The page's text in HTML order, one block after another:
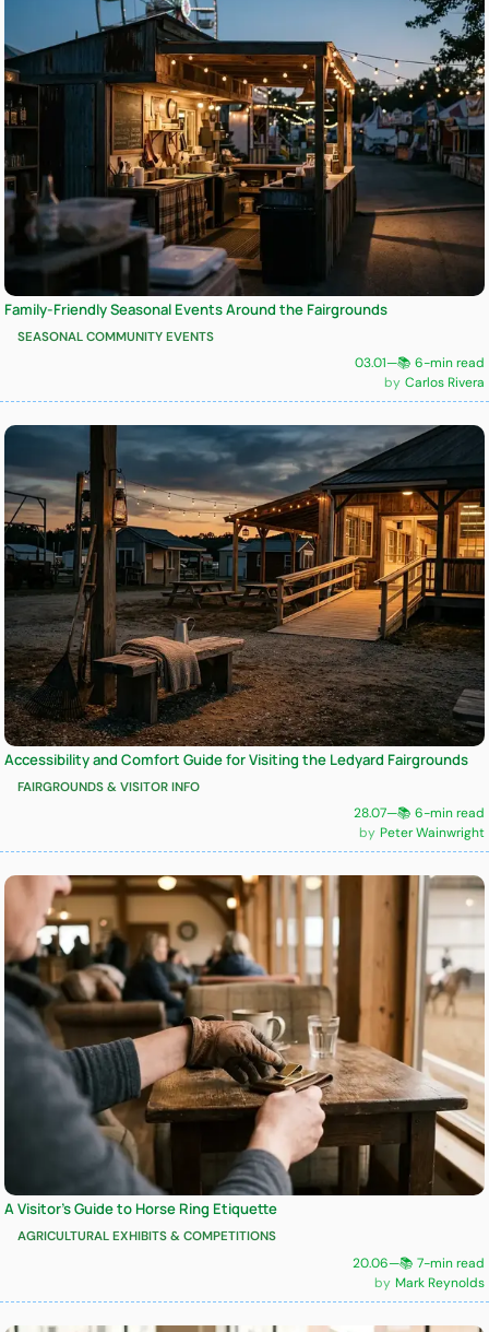
Family-Friendly Seasonal Events Around the Fairgrounds
SEASONAL COMMUNITY EVENTS
03.01—📚 6-min read
Carlos Rivera
Accessibility and Comfort Guide for Visiting the Ledyard Fairgrounds
FAIRGROUNDS & VISITOR INFO
28.07—📚 6-min read
Peter Wainwright
A Visitor’s Guide to Horse Ring Etiquette
AGRICULTURAL EXHIBITS & COMPETITIONS
20.06—📚 7-min read
Mark Reynolds